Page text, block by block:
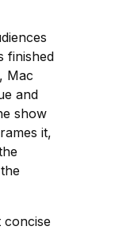
finished
Mac
and
show
it,